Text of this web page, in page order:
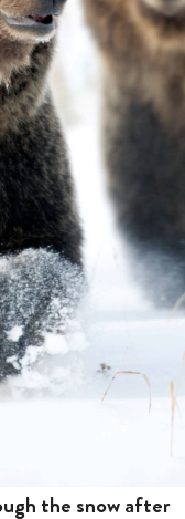
the snow after